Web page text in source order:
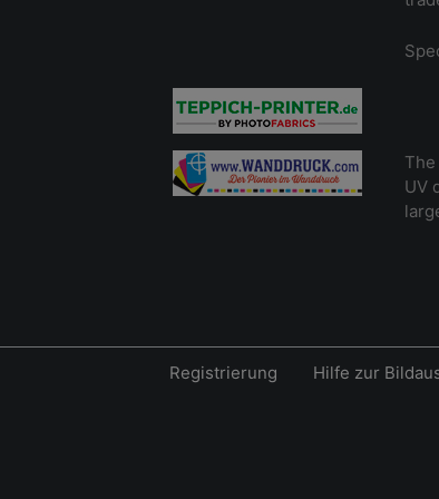
UV
Registrierung Hilfe zur